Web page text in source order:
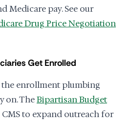
Medicare pay. See our
Drug Price Negotiation
Get Enrolled
enrollment plumbing
on. TheBipartisan Budget
to expand outreach for